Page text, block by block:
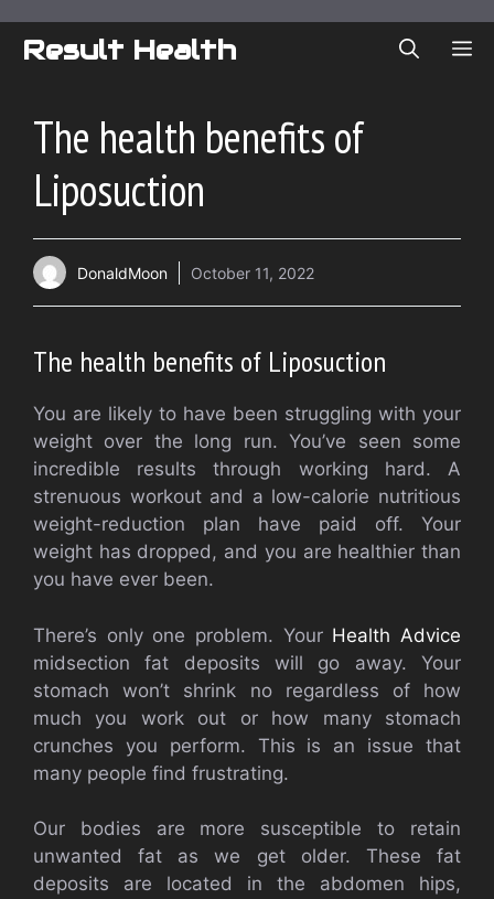
Result Health
The health benefits of
Liposuction
DonaldMoon October 11, 2022
The health benefits of Liposuction
You are likely to have been struggling with your
weight over the long run. You’ve seen some
incredible results through working hard. A
strenuous workout and a low-calorie nutritious
weight-reduction plan have paid off. Your
weight has dropped, and you are healthier than
you have ever been.
There’s only one problem. Your Health Advice
midsection fat deposits will go away. Your
stomach won’t shrink no regardless of how
much you work out or how many stomach
crunches you perform. This is an issue that
many people find frustrating.
Our bodies are more susceptible to retain
unwanted fat as we get older. These fat
deposits are located in the abdomen hips,